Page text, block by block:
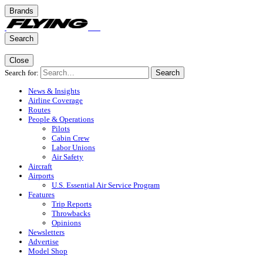
Brands
Search
Close
Search for:
Search
News & Insights
Airline Coverage
Routes
People & Operations
Pilots
Cabin Crew
Labor Unions
Air Safety
Aircraft
Airports
U.S. Essential Air Service Program
Features
Trip Reports
Throwbacks
Opinions
Newsletters
Advertise
Model Shop